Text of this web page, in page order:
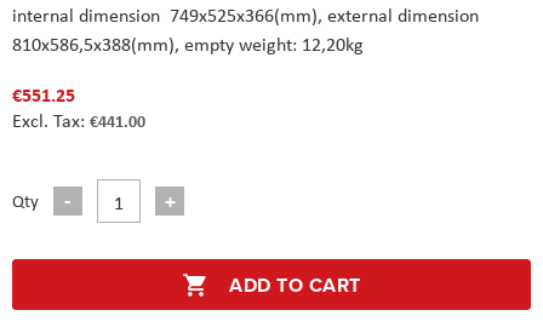
internal dimension 749x525x366(mm), external dimension
810x586,5x388(mm), empty weight: 12,20kg
€551.25
€441.00
Qty
ADD TO CART